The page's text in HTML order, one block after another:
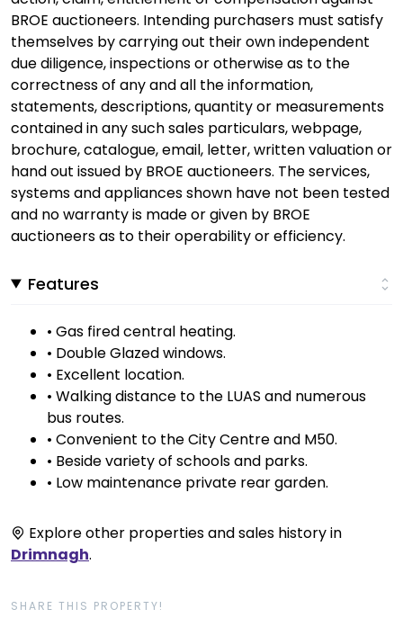
BROE auctioneers. Intending purchasers must satisfy
themselves by carrying out their own independent
due diligence, inspections or otherwise as to the
correctness of any and all the information,
statements, descriptions, quantity or measurements
contained in any such sales particulars, webpage,
brochure, catalogue, email, letter, written valuation or
hand out issued by BROE auctioneers. The services,
systems and appliances shown have not been tested
and no warranty is made or given by BROE
auctioneers as to their operability or efficiency.
Features
• Gas fired central heating.
• Double Glazed windows.
• Excellent location.
• Walking distance to the LUAS and numerous
bus routes.
• Convenient to the City Centre and M50.
• Beside variety of schools and parks.
• Low maintenance private rear garden.
Explore other properties and sales history in
Drimnagh.
SHARE THIS PROPERTY!